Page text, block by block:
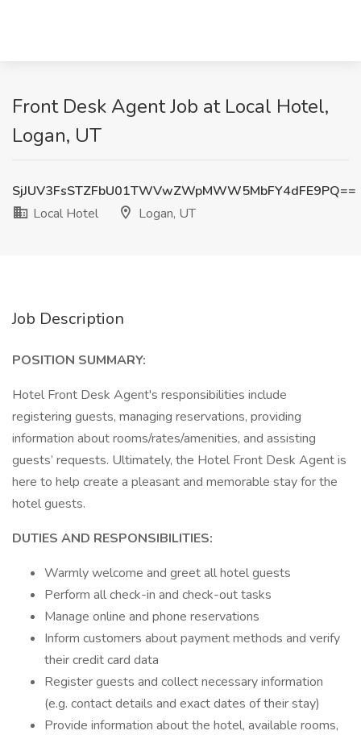
Front Desk Agent Job at Local Hotel,
Logan, UT
SjJUV3FsSTZFbU01TWVwZWpMWW5MbFY4dFE9PQ==
Local Hotel
Logan, UT
Job Description
POSITION SUMMARY:
Hotel Front Desk Agent's responsibilities include
registering guests, managing reservations, providing
information about rooms/rates/amenities, and assisting
guests’ requests. Ultimately, the Hotel Front Desk Agent is
here to help create a pleasant and memorable stay for the
hotel guests.
DUTIES AND RESPONSIBILITIES:
Warmly welcome and greet all hotel guests
Perform all check-in and check-out tasks
Manage online and phone reservations
Inform customers about payment methods and verify
their credit card data
Register guests and collect necessary information
(e.g. contact details and exact dates of their stay)
Provide information about the hotel, available rooms,